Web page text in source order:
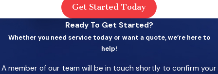
Get Started Today
Ready To Get Started?
Whether you need service today or want a quote, we’re here to
help!
A member of our team will be in touch shortly to confirm your